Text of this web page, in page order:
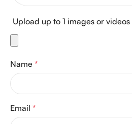
Upload up to 1 images or videos
Name *
Email *